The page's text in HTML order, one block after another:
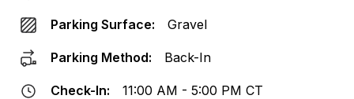
Parking Surface: Gravel
Parking Method: Back-In
Check-In: 11:00 AM - 5:00 PM CT